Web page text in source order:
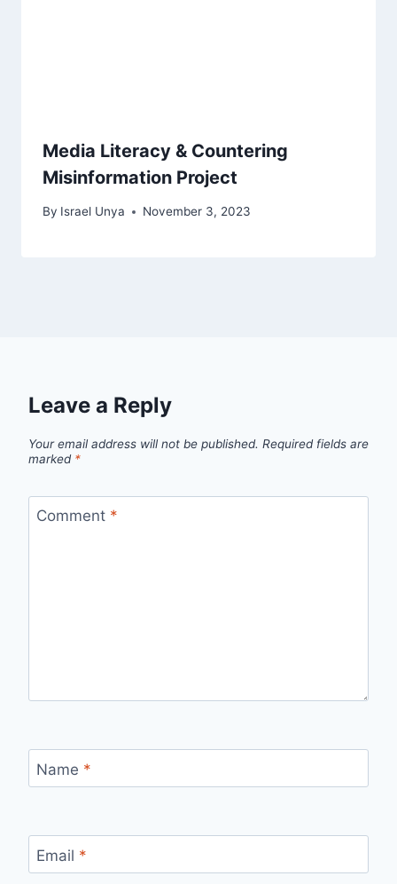
Media Literacy & Countering
Misinformation Project
By Israel Unya November 3, 2023
Leave a Reply
Your email address will not be published. Required fields are
marked *
Comment *
Name *
Email *